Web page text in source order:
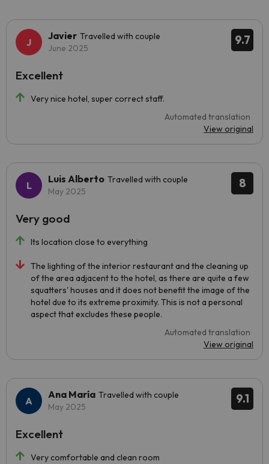
9.7
Javier Travelled with couple
June 2025
Very nice hotel, super correct staff.
Automated translation
View original
Excellent
8
Luis Alberto Travelled with couple
May 2025
Its location close to everything
The lighting of the interior restaurant and the cleaning up
of the area adjacent to the hotel, as there are quite a few
squatters' houses and it does not benefit the image of the
hotel due to its extreme proximity. This is not a personal
aspect that excludes these people.
Automated translation
View original
Very good
9.1
Ana María Travelled with couple
May 2025
Very comfortable and clean room
Excellent